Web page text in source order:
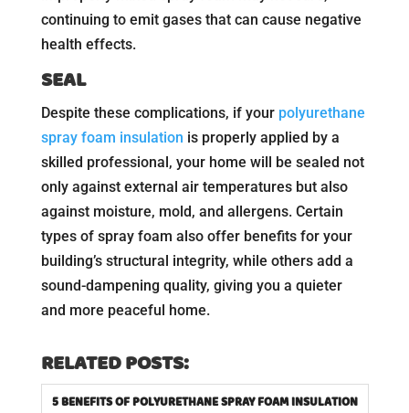
continuing to emit gases that can cause negative
health effects.
SEAL
Despite these complications, if your polyurethane
spray foam insulation is properly applied by a
skilled professional, your home will be sealed not
only against external air temperatures but also
against moisture, mold, and allergens. Certain
types of spray foam also offer benefits for your
building’s structural integrity, while others add a
sound-dampening quality, giving you a quieter
and more peaceful home.
RELATED POSTS:
5 BENEFITS OF POLYURETHANE SPRAY FOAM INSULATION